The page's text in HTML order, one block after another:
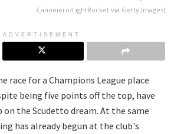
Canoniero/LightRocket via Getty Images)
ADVERTISEMENT
race for a Champions League place
being five points off the top, have
the Scudetto dream. At the same
has already begun at the club's